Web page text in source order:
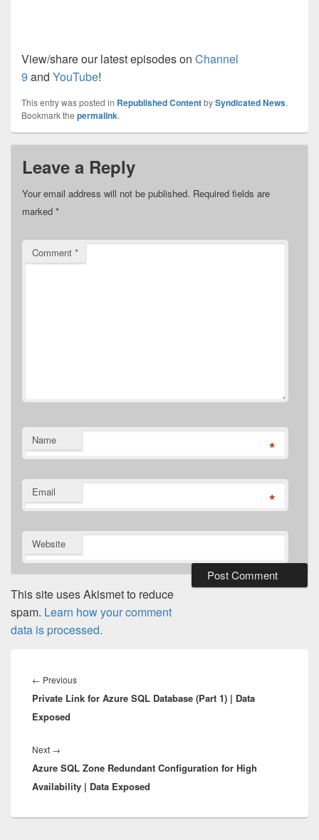
View/share our latest episodes on Channel
9 and YouTube!
This entry was posted in Republished ContentbySyndicated News.
Bookmark the permalink.
Leave a Reply
Your email address will not be published. Required fields are
marked *
Comment *
Name *
Email *
Website
This site uses Akismet to reduce
spam. Learn how your comment
data is processed.
navigation
← PreviousPrevious
post:
Private Link for Azure SQL Database (Part 1) | Data
Exposed
Next →
post:
Azure SQL Zone Redundant Configuration for High
Availability | Data Exposed